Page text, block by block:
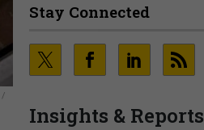
/
Stay Connected
Insights & Reports